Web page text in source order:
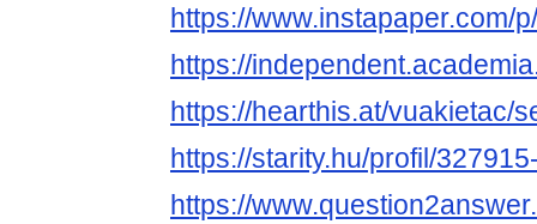
https://www.instapaper.com/
https://
https://hearthis.at/vuakietac/
https://starity.hu/profil/
https://